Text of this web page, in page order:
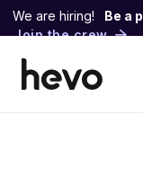
We are hiring! Be a
Join the crew